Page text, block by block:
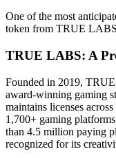
One of the most
token from TRUE
TRUE LABS: A
Founded in 2019,
award-winning gaming
maintains licenses
1,700+ gaming
than 4.5 million paying
recognized for its